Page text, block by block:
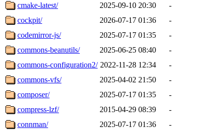
cmake-latest/
2025-09-10 20:30
-
cockpit/
2026-07-17 01:36
-
codemirror-js/
2025-07-17 01:35
-
commons-beanutils/
2025-06-25 08:40
-
commons-configuration2/ 2022-11-28 12:34
-
commons-vfs/
2025-04-02 21:50
-
composer/
2025-07-17 01:35
-
compress-lzf/
2015-04-29 08:39
-
connman/
2025-07-17 01:36
-